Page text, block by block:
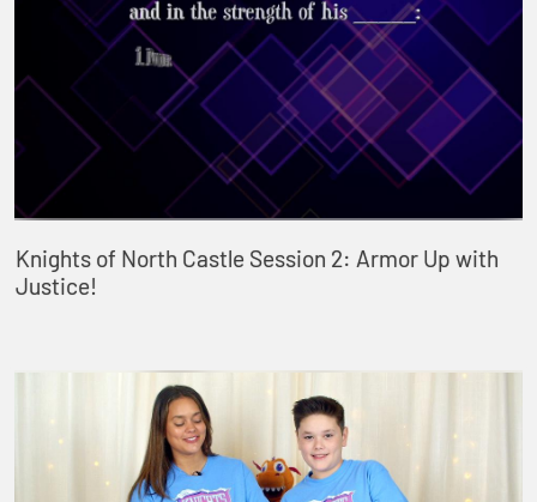
Knights of North Castle Session 2: Armor Up with
Justice!